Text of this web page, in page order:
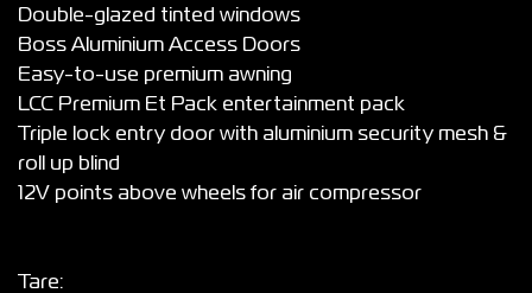
Double-glazed tinted windows
Boss Aluminium Access Doors
Easy-to-use premium awning
LCC Premium Et Pack entertainment pack
Triple lock entry door with aluminium security mesh &
roll up blind
12V points above wheels for air compressor
Tare: